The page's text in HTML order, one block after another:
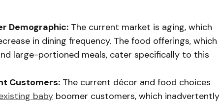
Demographic: The current market is aging, which
in dining frequency. The food offerings, which
large-portioned meals, cater specifically to this
Customers: The current décor and food choices
baby boomer customers, which inadvertently